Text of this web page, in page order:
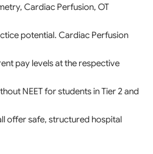
Cardiac Perfusion, OT
potential. Cardiac Perfusion
pay levels at the respective
NEET for students in Tier 2 and
offer safe, structured hospital